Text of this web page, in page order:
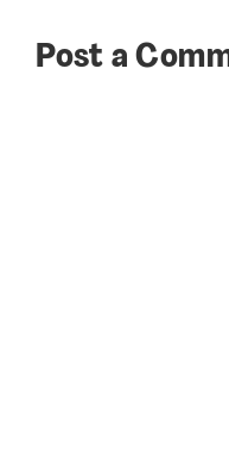
Post a